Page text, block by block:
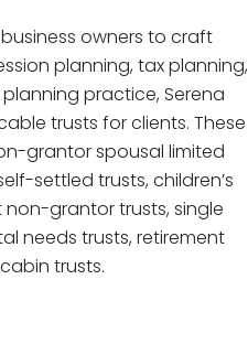
owners to craft
planning, tax planning,
practice, Serena
trusts for clients. These
grantor spousal limited
settled trusts, children’s
grantor trusts, single
needs trusts, retirement
trusts.